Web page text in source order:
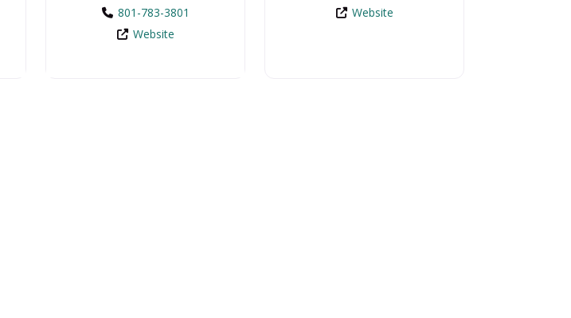
801-783-3801
Website
Website